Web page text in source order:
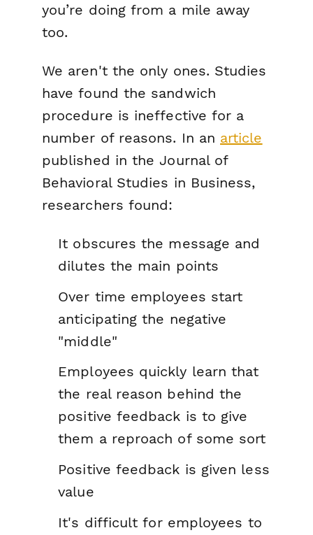
you’re doing from a mile away
too.
We aren't the only ones. Studies
have found the sandwich
procedure is ineffective for a
number of reasons. In an article
published in theJournal of
Behavioral Studies in Business,
researchers found:
It obscures the message and
dilutes the main points
Over time employees start
anticipating the negative
"middle"
Employees quickly learn that
the real reason behind the
positive feedback is to give
them a reproach of some sort
Positive feedback is given less
value
It's difficult for employees to